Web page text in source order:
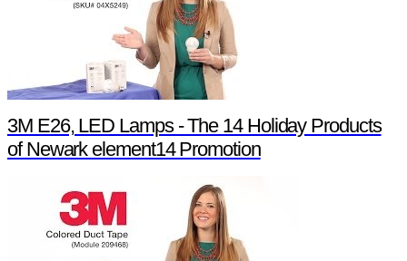
3M E26, LED Lamps - The 14 Holiday Products
of Newark element14 Promotion